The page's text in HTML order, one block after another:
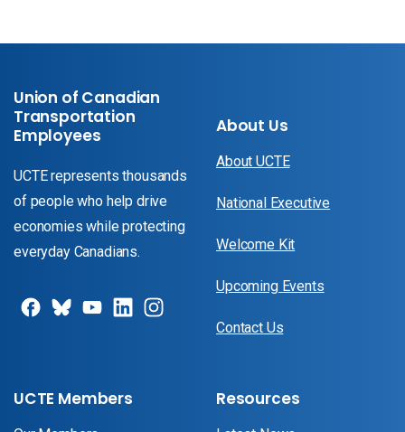
Union of Canadian
Transportation
Employees
UCTE represents thousands
of people who help drive
economies while protecting
everyday Canadians.
About Us
About UCTE
National Executive
Welcome Kit
Upcoming Events
Contact Us
UCTE Members Resources